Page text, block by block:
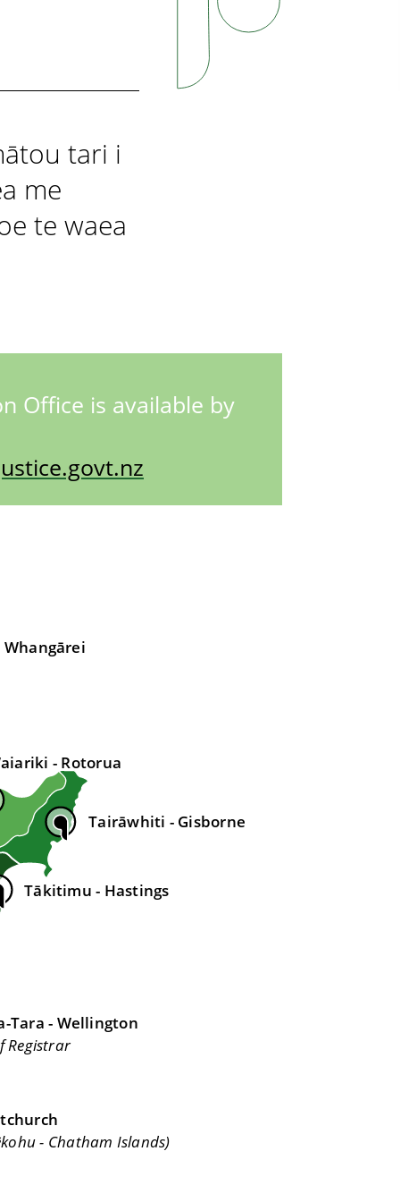
tari i
me
te waea
Office is available by
- Rotorua
Tairāwhiti - Gisborne
Tākitimu - Hastings
Tara - Wellington
Registrar
- Chatham Islands)